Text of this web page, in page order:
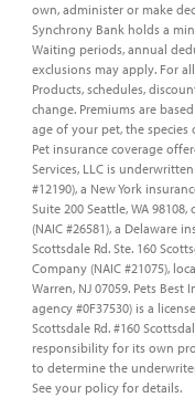
own, administer or make
Synchrony Bank holds a
Waiting periods, annual
exclusions may apply. For
Products, schedules,
change. Premiums are
age of your pet, the
Pet insurance coverage
Services, LLC is
#12190), a New York
Suite 200 Seattle, WA
(NAIC #26581), a Delaware
Scottsdale Rd. Ste. 160
Company (NAIC #21075),
Warren, NJ 07059. Pets Best
agency #0F37530) is a
Scottsdale Rd. #160
responsibility for its own
to determine the
See your policy for details.